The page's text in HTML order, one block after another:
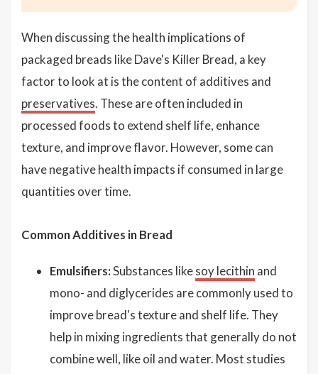
When discussing the health implications of
packaged breads like Dave's Killer Bread, a key
factor to look at is the content of additives and
preservatives. These are often included in
processed foods to extend shelf life, enhance
texture, and improve flavor. However, some can
have negative health impacts if consumed in large
quantities over time.
Common Additives in Bread
Emulsifiers:Substances likesoy lecithin and
mono- and diglycerides are commonly used to
improve bread's texture and shelf life. They
help in mixing ingredients that generally do not
combine well, like oil and water. Most studies